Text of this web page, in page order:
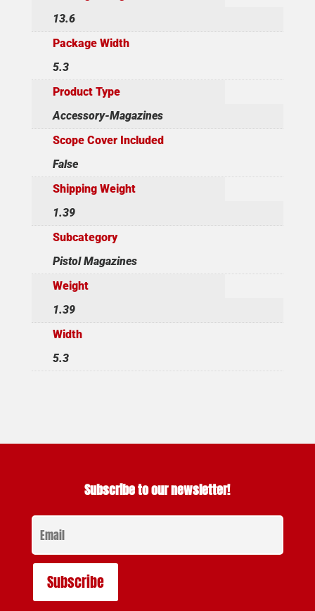
13.6
Package Width
5.3
Product Type
Accessory-Magazines
Scope Cover Included
False
Shipping Weight
1.39
Subcategory
Pistol Magazines
Weight
1.39
Width
5.3
Subscribe to our newsletter!